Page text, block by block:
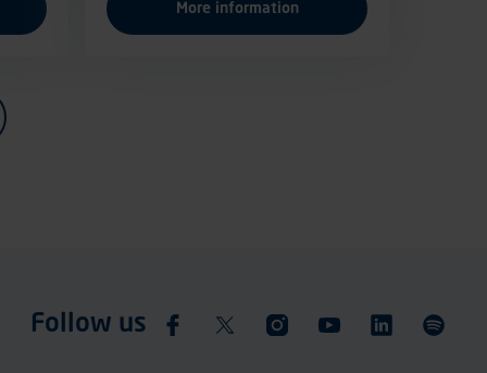
More information
Follow us